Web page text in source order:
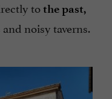
tothe past,
noisy taverns.